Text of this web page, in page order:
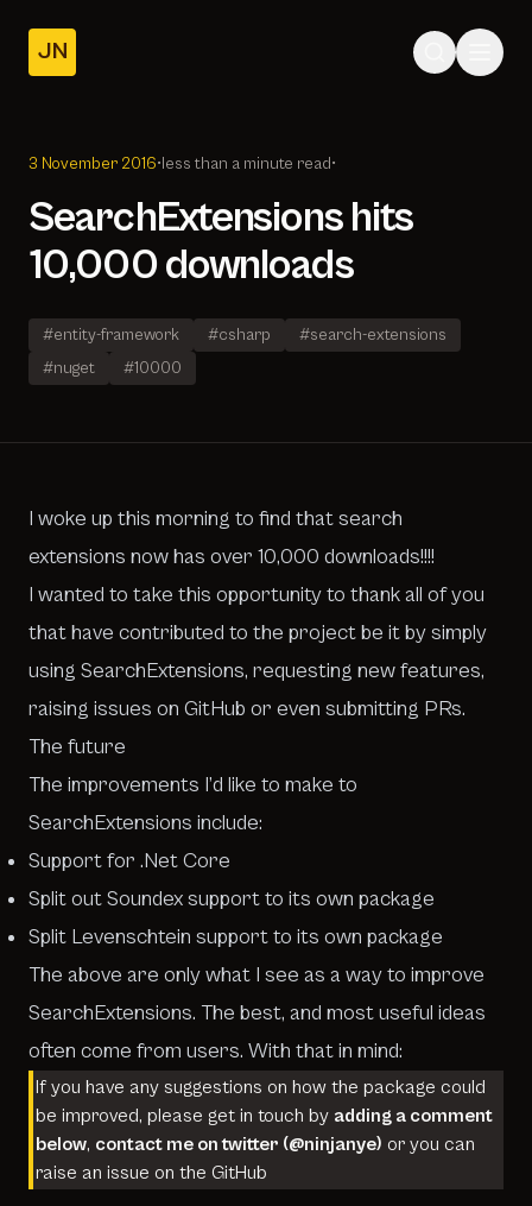
JN
Posts
3 November 2016• less than a minute read•
SearchExtensions hits
10,000 downloads
#entity-framework #csharp
#search-extensions
#nuget
#10000
I woke up this morning to find that search
extensions now has over 10,000 downloads!!!!
I wanted to take this opportunity to thank all of you
that have contributed to the project be it by simply
using SearchExtensions, requesting new features,
raising issues on GitHub or even submitting PRs.
The future
The improvements I’d like to make to
SearchExtensions include:
Support for .Net Core
Split out Soundex support to its own package
Split Levenschtein support to its own package
The above are only what I see as a way to improve
SearchExtensions. The best, and most useful ideas
often come from users. With that in mind:
If you have any suggestions on how the package could
be improved, please get in touch by adding a comment
below, contact me on twitter (@ninjanye) or you can
raise an issue on the GitHub